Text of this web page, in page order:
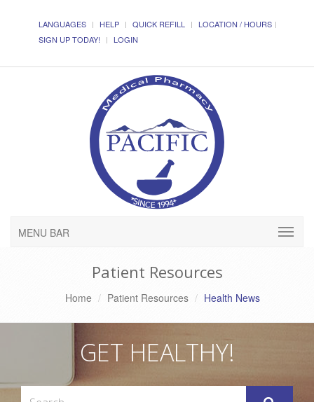
LANGUAGES HELP QUICK REFILL
LOCATION / HOURS
SIGN UP TODAY!
LOGIN
MENU BAR
Patient Resources
Home Patient Resources Health News
GET HEALTHY!